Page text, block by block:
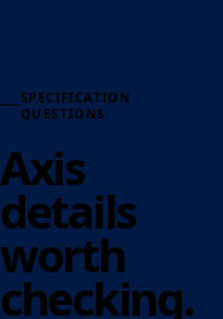
SPECIFICATION
QUESTIONS
Axis
details
worth
checking.